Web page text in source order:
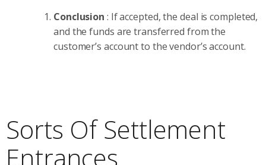
Conclusion : If accepted, the deal is completed,
and the funds are transferred from the
customer’s account to the vendor’s account.
Sorts Of Settlement
Entrances